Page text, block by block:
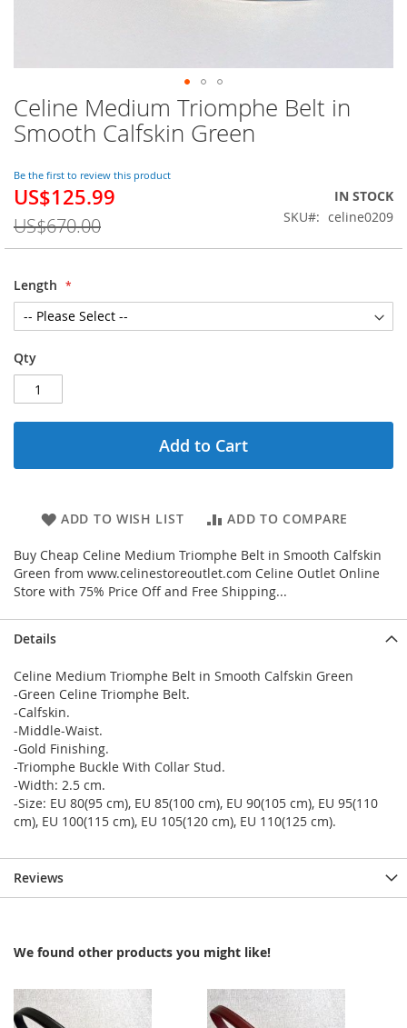
Celine Medium Triomphe Belt in
Smooth Calfskin Green
Be the first to review this product
Special
US$125.99
US$670.00
IN STOCK
SKU
celine0209
Length
Qty
Add to Cart
ADD TO WISH LIST ADD TO COMPARE
Buy Cheap Celine Medium Triomphe Belt in Smooth Calfskin
Green from www.celinestoreoutlet.com Celine Outlet Online
Store with 75% Price Off and Free Shipping...
Skip
to
the
of
the
gallery
Details
Celine Medium Triomphe Belt in Smooth Calfskin Green
-Green Celine Triomphe Belt.
-Calfskin.
-Middle-Waist.
-Gold Finishing.
-Triomphe Buckle With Collar Stud.
-Width: 2.5 cm.
-Size: EU 80(95 cm), EU 85(100 cm), EU 90(105 cm), EU 95(110
cm), EU 100(115 cm), EU 105(120 cm), EU 110(125 cm).
Reviews
We found other products you might like!